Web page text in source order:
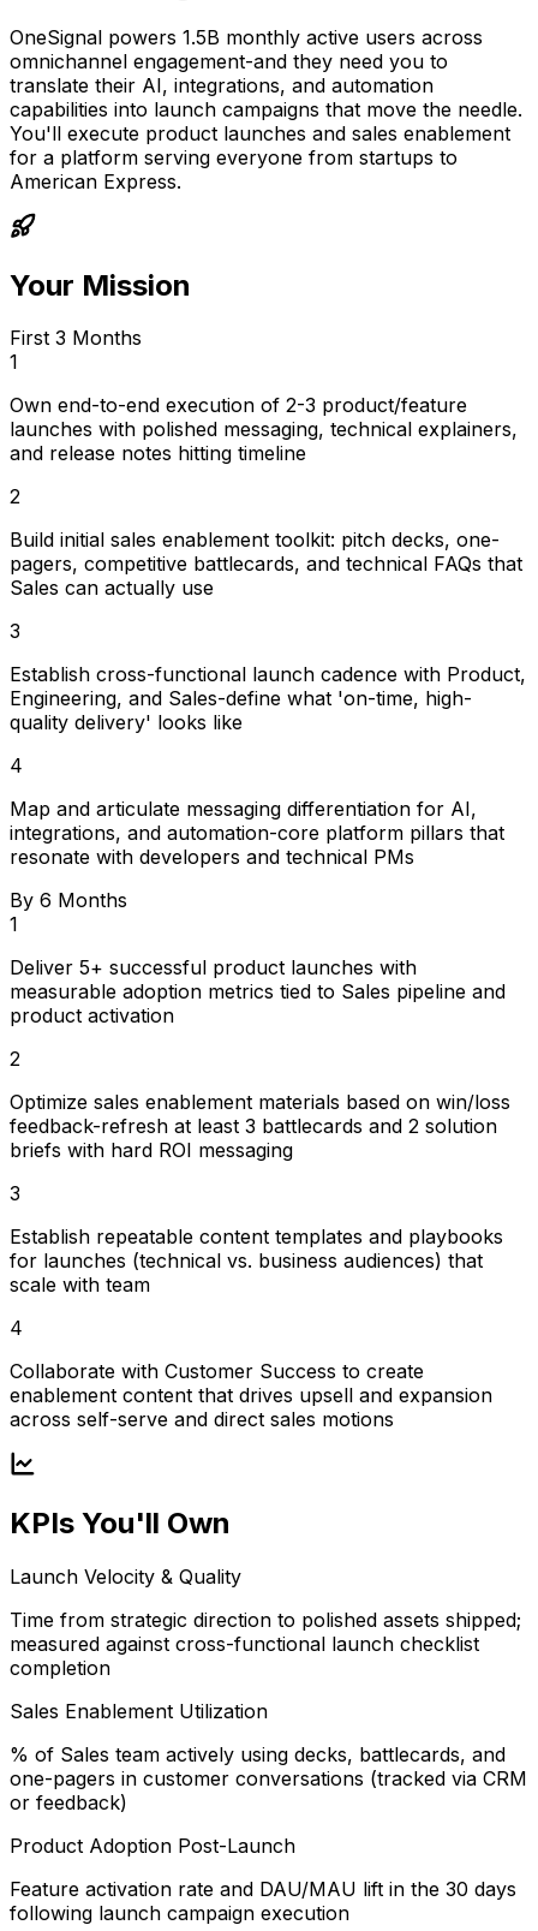
OneSignal powers 1.5B monthly active users across
omnichannel engagement-and they need you to
translate their AI, integrations, and automation
capabilities into launch campaigns that move the needle.
You'll execute product launches and sales enablement
for a platform serving everyone from startups to
American Express.
Your Mission
First 3 Months
1
Own end-to-end execution of 2-3 product/feature
launches with polished messaging, technical explainers,
and release notes hitting timeline
2
Build initial sales enablement toolkit: pitch decks, one-
pagers, competitive battlecards, and technical FAQs that
Sales can actually use
3
Establish cross-functional launch cadence with Product,
Engineering, and Sales-define what 'on-time, high-
quality delivery' looks like
4
Map and articulate messaging differentiation for AI,
integrations, and automation-core platform pillars that
resonate with developers and technical PMs
By 6 Months
1
Deliver 5+ successful product launches with
measurable adoption metrics tied to Sales pipeline and
product activation
2
Optimize sales enablement materials based on win/loss
feedback-refresh at least 3 battlecards and 2 solution
briefs with hard ROI messaging
3
Establish repeatable content templates and playbooks
for launches (technical vs. business audiences) that
scale with team
4
Collaborate with Customer Success to create
enablement content that drives upsell and expansion
across self-serve and direct sales motions
KPIs You'll Own
Launch Velocity & Quality
Time from strategic direction to polished assets shipped;
measured against cross-functional launch checklist
completion
Sales Enablement Utilization
% of Sales team actively using decks, battlecards, and
one-pagers in customer conversations (tracked via CRM
or feedback)
Product Adoption Post-Launch
Feature activation rate and DAU/MAU lift in the 30 days
following launch campaign execution